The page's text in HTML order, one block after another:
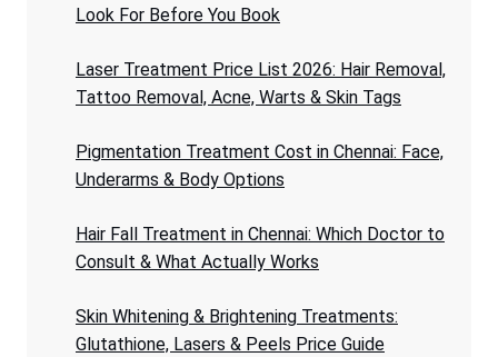
Look For Before You Book
Laser Treatment Price List 2026: Hair Removal,
Tattoo Removal, Acne, Warts & Skin Tags
Pigmentation Treatment Cost in Chennai: Face,
Underarms & Body Options
Hair Fall Treatment in Chennai: Which Doctor to
Consult & What Actually Works
Skin Whitening & Brightening Treatments:
Glutathione, Lasers & Peels Price Guide